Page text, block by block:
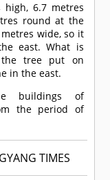
6.7 metres
round at the
wide, so it
east. What is
tree put on
in the east.
buildings of
the period of
TIMES